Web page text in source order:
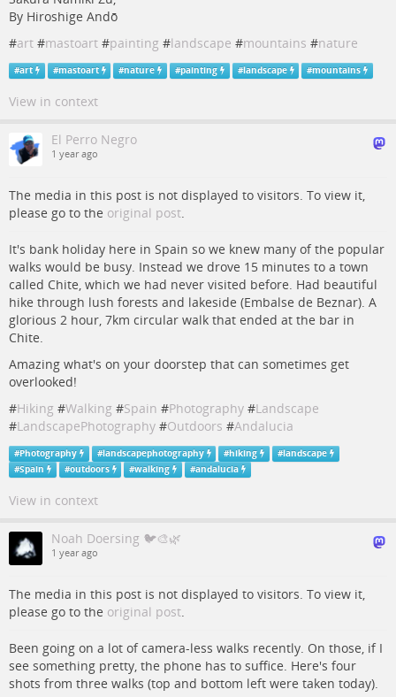
By Hiroshige Andō
#art #mastoart #painting #landscape #mountains #nature
#art #mastoart #nature #painting #landscape #mountains
View in context
El Perro Negro
1 year ago
The media in this post is not displayed to visitors. To view it,
please go to the original post.
It's bank holiday here in Spain so we knew many of the popular
walks would be busy. Instead we drove 15 minutes to a town
called Chite, which we had never visited before. Had beautiful
hike through lush forests and lakeside (Embalse de Beznar). A
glorious 2 hour, 7km circular walk that ended at the bar in
Chite.
Amazing what's on your doorstep that can sometimes get
overlooked!
#Hiking #Walking #Spain #Photography #Landscape
#LandscapePhotography #Outdoors #Andalucia
#Photography #landscapephotography #hiking #landscape
#Spain #outdoors #walking #andalucia
View in context
Noah Doersing 🐦🎨🌿
1 year ago
The media in this post is not displayed to visitors. To view it,
please go to the original post.
Been going on a lot of camera-less walks recently. On those, if I
see something pretty, the phone has to suffice. Here's four
shots from three walks (top and bottom left were taken today).